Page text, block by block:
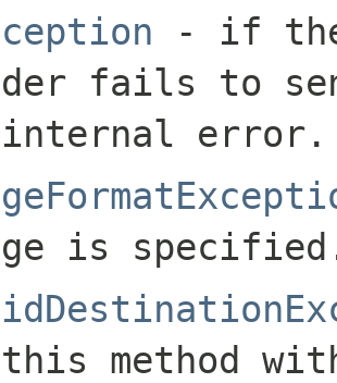
- if the
fails to
internal error.
is
this method